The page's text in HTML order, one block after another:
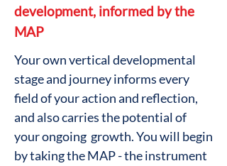
development, informed by the
MAP
Your own vertical developmental
stage and journey informs every
field of your action and reflection,
and also carries the potential of
your ongoing growth. You will begin
by taking the MAP - the instrument